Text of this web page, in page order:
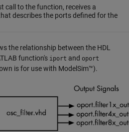
call to the function, receives a
describes the ports defined for the
the relationship between the HDL
function's iport and oport
is for use with ModelSim™).